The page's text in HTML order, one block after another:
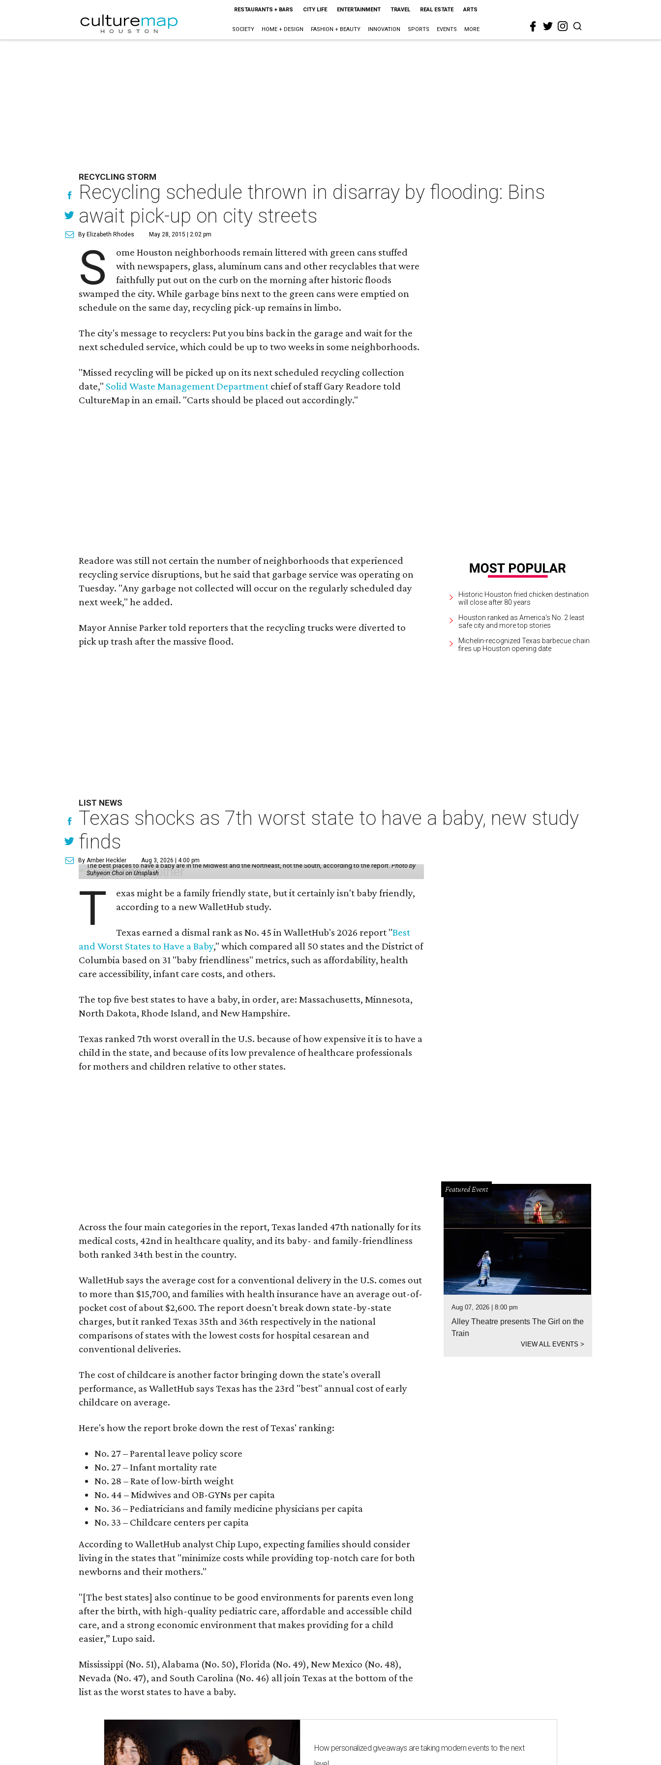
RESTAURANTS + BARS CITY LIFE ENTERTAINMENT TRAVEL REAL ESTATE ARTS
SOCIETY HOME + DESIGN FASHION + BEAUTY INNOVATION SPORTS EVENTS MORE
RECYCLING STORM
Recycling schedule thrown in disarray by flooding: Bins
await pick-up on city streets
By Elizabeth Rhodes May 28, 2015 | 2:02 pm
S
ome Houston neighborhoods remain littered with green cans stuffed
with newspapers, glass, aluminum cans and other recyclables that were
faithfully put out on the curb on the morning after historic floods
swamped the city. While garbage bins next to the green cans were emptied on
schedule on the same day, recycling pick-up remains in limbo.
The city's message to recyclers: Put you bins back in the garage and wait for the
next scheduled service, which could be up to two weeks in some neighborhoods.
"Missed recycling will be picked up on its next scheduled recycling collection
date," Solid Waste Management Department chief of staff Gary Readore told
CultureMap in an email. "Carts should be placed out accordingly."
Readore was still not certain the number of neighborhoods that experienced
recycling service disruptions, but he said that garbage service was operating on
Tuesday. "Any garbage not collected will occur on the regularly scheduled day
next week," he added.
Mayor Annise Parker told reporters that the recycling trucks were diverted to
pick up trash after the massive flood.
Historic Houston fried chicken destination
will close after 80 years
Houston ranked as America's No. 2 least
safe city and more top stories
Michelin-recognized Texas barbecue chain
fires up Houston opening date
LIST NEWS
Texas shocks as 7th worst state to have a baby, new study
finds
By Amber Heckler Aug 3, 2026 | 4:00 pm
The best places to have a baby are in the Midwest and the Northeast, not the South, according to the report.Photo by
Suhyeon Choi on Unsplash
T
exas might be a family friendly state, but it certainly isn't baby friendly,
according to a new WalletHub study.
Texas earned a dismal rank as No. 45 in WalletHub's 2026 report "Best
and Worst States to Have a Baby," which compared all 50 states and the District of
Columbia based on 31 "baby friendliness" metrics, such as affordability, health
care accessibility, infant care costs, and others.
The top five best states to have a baby, in order, are: Massachusetts, Minnesota,
North Dakota, Rhode Island, and New Hampshire.
Texas ranked 7th worst overall in the U.S. because of how expensive it is to have a
child in the state, and because of its low prevalence of healthcare professionals
for mothers and children relative to other states.
Across the four main categories in the report, Texas landed 47th nationally for its
medical costs, 42nd in healthcare quality, and its baby- and family-friendliness
both ranked 34th best in the country.
WalletHub says the average cost for a conventional delivery in the U.S. comes out
to more than $15,700, and families with health insurance have an average out-of-
pocket cost of about $2,600. The report doesn't break down state-by-state
charges, but it ranked Texas 35th and 36th respectively in the national
comparisons of states with the lowest costs for hospital cesarean and
conventional deliveries.
The cost of childcare is another factor bringing down the state's overall
performance, as WalletHub says Texas has the 23rd "best" annual cost of early
childcare on average.
Here's how the report broke down the rest of Texas' ranking:
No. 27 – Parental leave policy score
No. 27 – Infant mortality rate
No. 28 – Rate of low-birth weight
No. 44 – Midwives and OB-GYNs per capita
No. 36 – Pediatricians and family medicine physicians per capita
No. 33 – Childcare centers per capita
According to WalletHub analyst Chip Lupo, expecting families should consider
living in the states that "minimize costs while providing top-notch care for both
newborns and their mothers."
"[The best states] also continue to be good environments for parents even long
after the birth, with high-quality pediatric care, affordable and accessible child
care, and a strong economic environment that makes providing for a child
easier,” Lupo said.
Mississippi (No. 51), Alabama (No. 50), Florida (No. 49), New Mexico (No. 48),
Nevada (No. 47), and South Carolina (No. 46) all join Texas at the bottom of the
list as the worst states to have a baby.
Featured Event
Aug 07, 2026 | 8:00 pm
Alley Theatre presents The Girl on the
Train
VIEW ALL EVENTS >
How personalized giveaways are taking modern events to the next